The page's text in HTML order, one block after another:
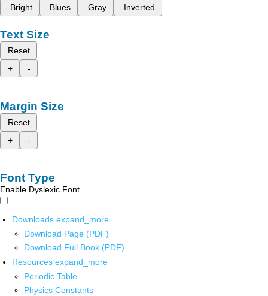
Bright
Blues Gray Inverted
Text Size
Reset
+
-
Margin Size
Reset
+
-
Font Type
Enable Dyslexic Font
Downloads expand_more
Download Page (PDF)
Download Full Book (PDF)
Resources expand_more
Periodic Table
Physics Constants